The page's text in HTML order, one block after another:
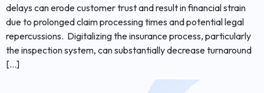
delays can erode customer trust and result in financial strain
due to prolonged claim processing times and potential legal
repercussions. Digitalizing the insurance process, particularly
the inspection system, can substantially decrease turnaround
[…]